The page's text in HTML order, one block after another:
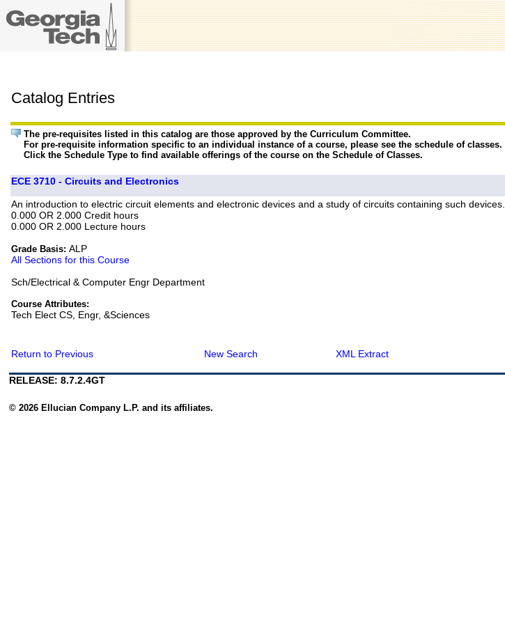
Catalog Entries
The pre-requisites listed in this catalog are those approved by the Curriculum Committee.
For pre-requisite information specific to an individual instance of a course, please see the schedule of classes.
Click the Schedule Type to find available offerings of the course on the Schedule of Classes.
ECE 3710 - Circuits and Electronics
An introduction to electric circuit elements and electronic devices and a study of circuits containing such devices.
0.000 OR 2.000 Credit hours
0.000 OR 2.000 Lecture hours
Grade Basis:ALP
All Sections for this Course
Sch/Electrical & Computer Engr Department
Course Attributes:
Tech Elect CS, Engr, &Sciences
Return to Previous New Search XML Extract
RELEASE: 8.7.2.4GT
© 2026 Ellucian Company L.P. and its affiliates.